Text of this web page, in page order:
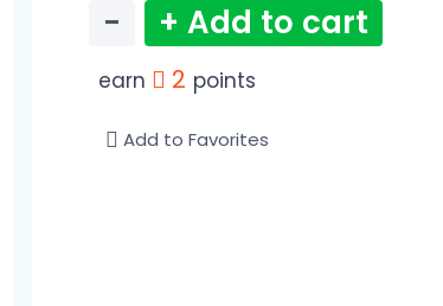
− + Add to cart
earn 2 points
Add to Favorites